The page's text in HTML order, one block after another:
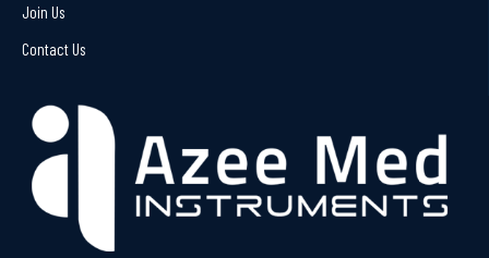
Join Us
Contact Us